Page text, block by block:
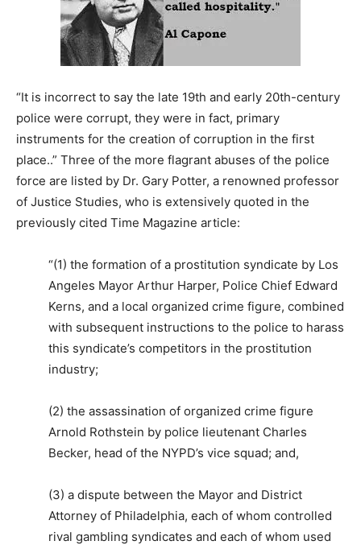
“It is incorrect to say the late 19th and early 20th-century
police were corrupt, they were in fact, primary
instruments for the creation of corruption in the first
place..” Three of the more flagrant abuses of the police
force are listed by Dr. Gary Potter, a renowned professor
of Justice Studies, who is extensively quoted in the
previously cited Time Magazine article:
“(1) the formation of a prostitution syndicate by Los
Angeles Mayor Arthur Harper, Police Chief Edward
Kerns, and a local organized crime figure, combined
with subsequent instructions to the police to harass
this syndicate’s competitors in the prostitution
industry;
(2) the assassination of organized crime figure
Arnold Rothstein by police lieutenant Charles
Becker, head of the NYPD’s vice squad; and,
(3) a dispute between the Mayor and District
Attorney of Philadelphia, each of whom controlled
rival gambling syndicates and each of whom used